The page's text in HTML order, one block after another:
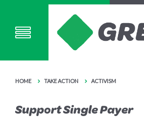
HOME TAKE ACTION ACTIVISM
Support Single Payer